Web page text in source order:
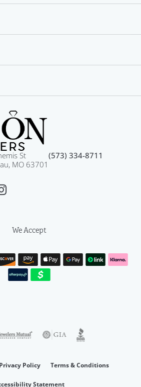
St
MO 63701
(573) 334-8711
We Accept
Privacy Policy Terms & Conditions
Statement